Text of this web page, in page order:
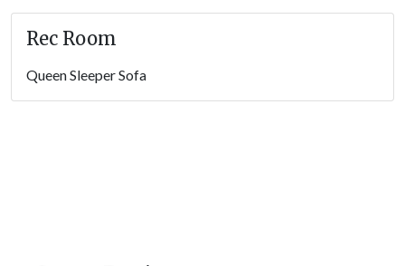
Rec Room
Queen Sleeper Sofa